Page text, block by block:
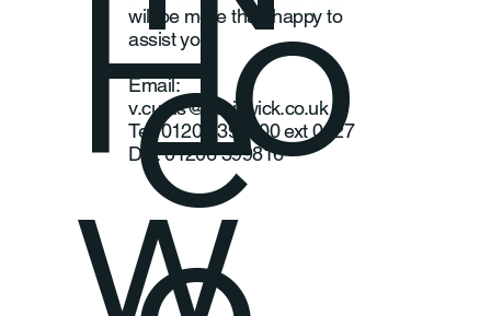
e
will be more than happy to
assist you
Email:
v.curtis@braiswick.co.uk
Tel: 01206 399800 ext 0227
DD: 01206 399816
Ho
w